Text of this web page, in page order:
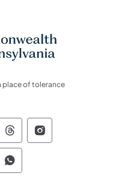
place of tolerance
of Pennsylvania
of Pennsylvania
of
Commonwealth of
Commonwealth
of Pennsylvania Social
of Pennsylvania
of
Commonwealth of